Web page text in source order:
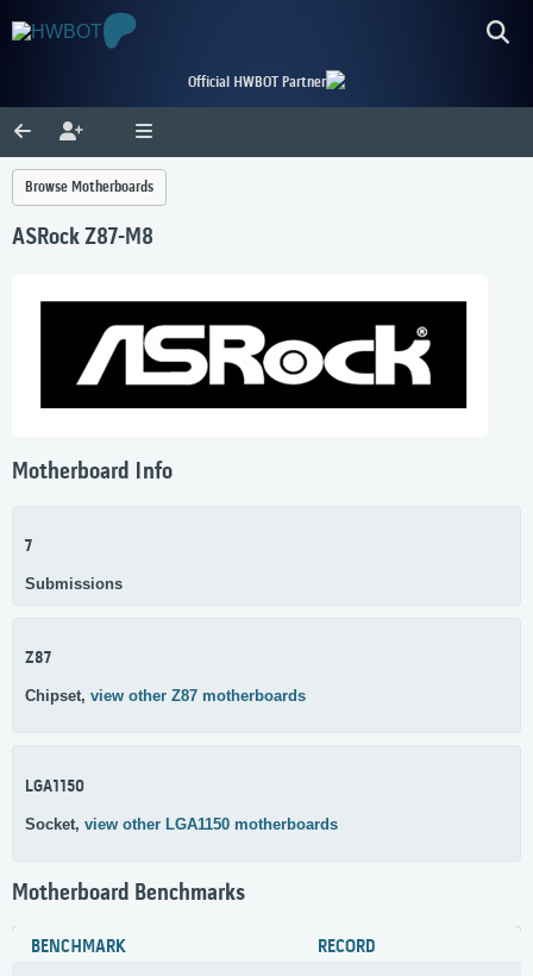
Official HWBOT Partner
Browse Motherboards
ASRock Z87-M8
Motherboard Info
7
Submissions
Z87
Chipset, view other Z87 motherboards
LGA1150
Socket, view other LGA1150 motherboards
Motherboard Benchmarks
BENCHMARK RECORD